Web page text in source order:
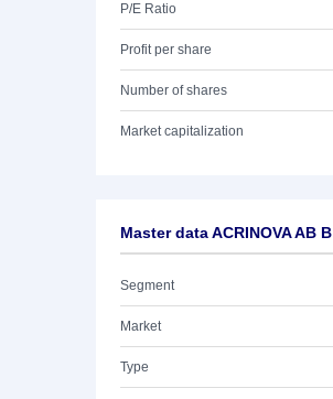
P/E Ratio
Profit per share
Number of shares
Market capitalization
Master data ACRINOVA AB B
Segment
Market
Type